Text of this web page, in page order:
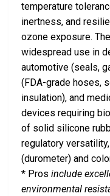
temperature
inertness, and
ozone exposure.
widespread use in
automotive (seals,
(FDA-grade hoses,
insulation), and
devices requiring
of solid silicone
regulatory
(durometer) and
* Pros include
environmental